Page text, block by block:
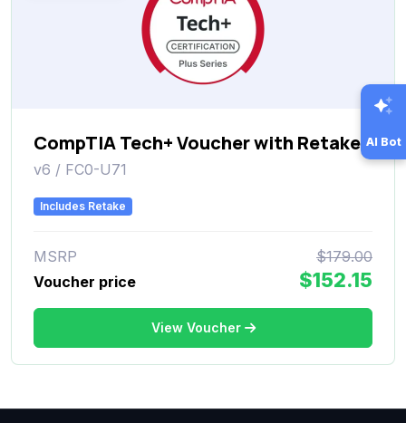
CompTIA Tech+ Voucher with Retake
v6 / FC0-U71
Includes Retake
MSRP
$179.00
Voucher price
$152.15
View Voucher
AI Bot